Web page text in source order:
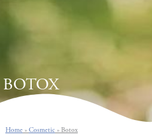
BOTOX
Home» Cosmetic» Botox